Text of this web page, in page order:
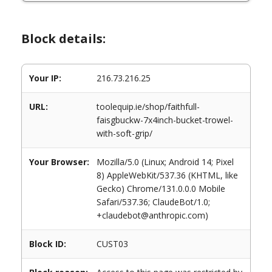
Block details:
Your IP: 216.73.216.25
URL:
toolequip.ie/shop/faithfull-
faisgbuckw-7x4inch-bucket-trowel-
with-soft-grip/
Your Browser:
Mozilla/5.0 (Linux; Android 14; Pixel
8) AppleWebKit/537.36 (KHTML, like
Gecko) Chrome/131.0.0.0 Mobile
Safari/537.36; ClaudeBot/1.0;
+claudebot@anthropic.com)
Block ID: CUST03